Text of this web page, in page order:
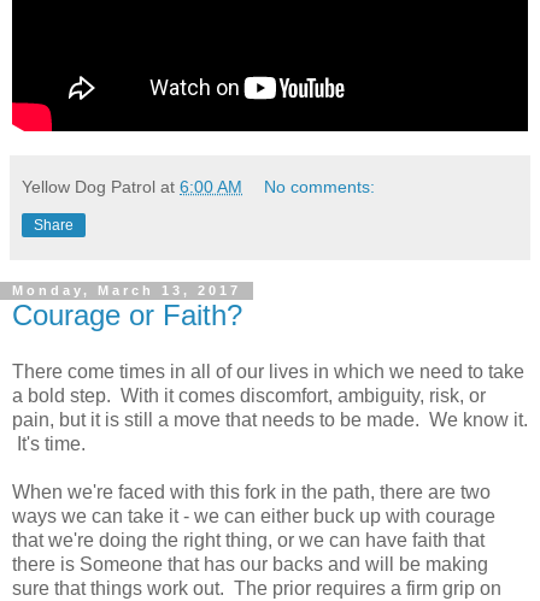
Yellow Dog Patrol at 6:00 AM No comments:
Share
Monday, March 13, 2017
Courage or Faith?
There come times in all of our lives in which we need to take
a bold step. With it comes discomfort, ambiguity, risk, or
pain, but it is still a move that needs to be made. We know it.
It's time.
When we're faced with this fork in the path, there are two
ways we can take it - we can either buck up with courage
that we're doing the right thing, or we can have faith that
there is Someone that has our backs and will be making
sure that things work out. The prior requires a firm grip on